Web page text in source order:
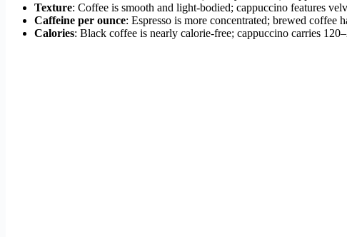
Texture: Coffee is smooth and light-bodied; cappuccino features
Caffeine per ounce: Espresso is more concentrated; brewed coffee
Calories: Black coffee is nearly calorie-free; cappuccino carries